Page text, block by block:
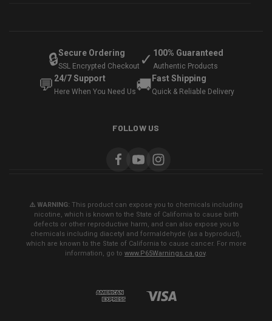
🔒Secure Ordering
SSL Encrypted Checkout ✓ 100% Guaranteed
Authentic Products
💬 24/7 Support
Here When You Need Us🚚 Fast Shipping
Quick & Reliable Delivery
FOLLOW US
⚠️ WARNING: This product can expose you to chemicals including
nicotine, which is known to the State of California to cause birth
defects or other reproductive harm, and can also expose you to
chemicals including diacetyl and formaldehyde (as a byproduct),
which are known to the State of California to cause cancer. For more
information, go to www.P65Warnings.ca.gov.